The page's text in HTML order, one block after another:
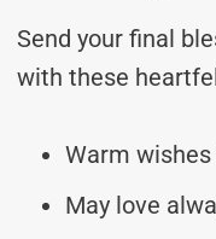
Send your final
with these
Warm
May love